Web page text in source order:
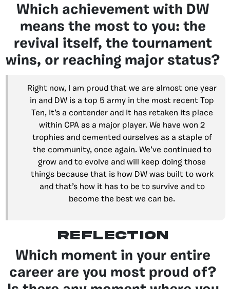
Which achievement with DW
means the most to you: the
revival itself, the tournament
wins, or reaching major status?
Right now, I am proud that we are almost one year
in and DW is a top 5 army in the most recent Top
Ten, it’s a contender and it has retaken its place
within CPA as a major player. We have won 2
trophies and cemented ourselves as a staple of
the community, once again. We’ve continued to
grow and to evolve and will keep doing those
things because that is how DW was built to work
and that’s how it has to be to survive and to
become the best we can be.
reflection
Which moment in your entire
career are you most proud of?